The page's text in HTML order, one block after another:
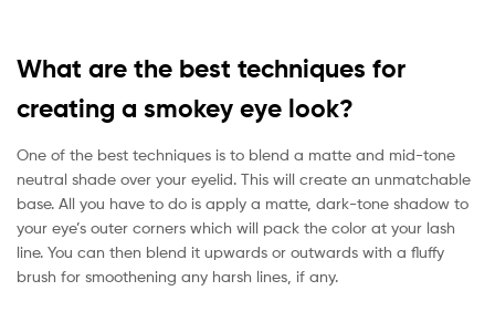
What are the best techniques for
creating a smokey eye look?
One of the best techniques is to blend a matte and mid-tone
neutral shade over your eyelid. This will create an unmatchable
base. All you have to do is apply a matte, dark-tone shadow to
your eye’s outer corners which will pack the color at your lash
line. You can then blend it upwards or outwards with a fluffy
brush for smoothening any harsh lines, if any.